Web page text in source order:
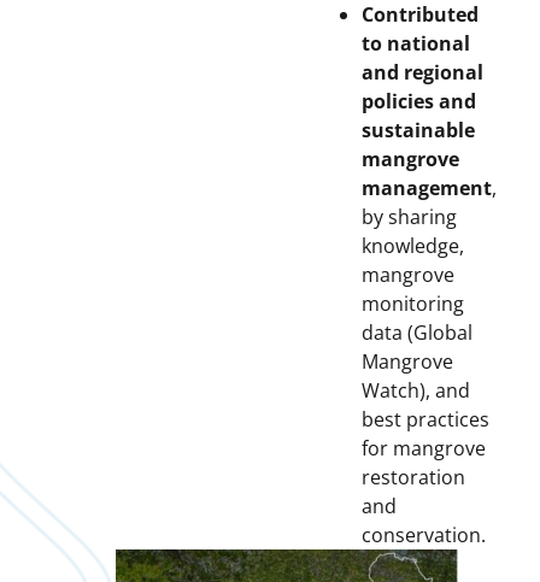
Contributed
to national
and regional
policies and
sustainable
mangrove
management,
by sharing
knowledge,
mangrove
monitoring
data (Global
Mangrove
Watch), and
best practices
for mangrove
restoration
and
conservation.
Downloads